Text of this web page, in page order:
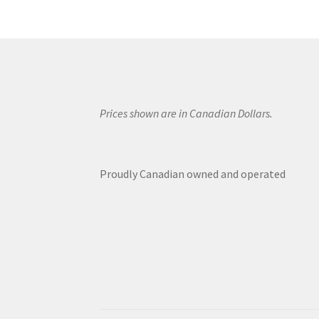
Prices shown are in Canadian Dollars.
Proudly Canadian owned and operated